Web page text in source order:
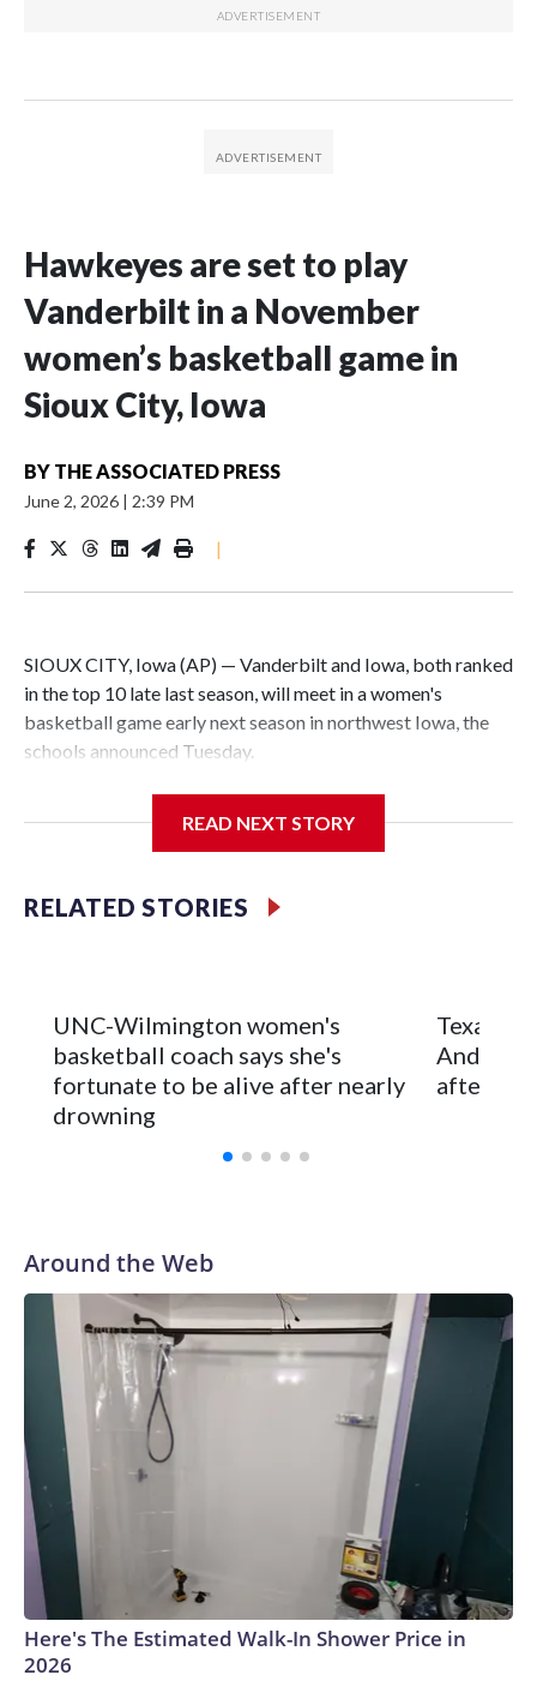
Hawkeyes are set to play
Vanderbilt in a November
women’s basketball game in
Sioux City, Iowa
BY THE ASSOCIATED PRESS
June 2, 2026 | 2:39 PM
|
SIOUX CITY, Iowa (AP) — Vanderbilt and Iowa, both ranked
in the top 10 late last season, will meet in a women's
basketball game early next season in northwest Iowa, the
schools announced Tuesday.
Center, which is 290 miles from Carver-Hawkeye Arena in
Vanderbilt is 4-0 all-time against the Hawkeyes. This will be
leader Mikayla Blakes. She averaged 27 points per game
and was Southeastern Conference player of the year.
Vanderbilt was ranked as high as No. 5 and finished No. 10
with a 29-5 record after reaching the NCAA Sweet 16.
READ NEXT STORY
RELATED STORIES
UNC-Wilmington women's
basketball coach says she's
fortunate to be alive after nearly
drowning
Texas
after 2
Around the Web
Here's The Estimated Walk-In Shower Price in
2026